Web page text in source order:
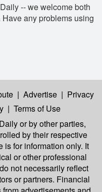
-- we welcome both
any problems using
| Advertise | Privacy
| Terms of Use
or by other parties,
by their respective
is for information only. It
or other professional
not necessarily reflect
or partners. Financial